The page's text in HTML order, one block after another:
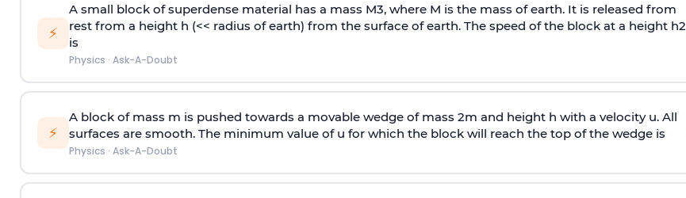
⚡
A small block of superdense material has a mass M3, where M is the mass of earth. It is released from
rest from a height h (<< radius of earth) from the surface of earth. The speed of the block at a height h2
is
Physics · Ask-A-Doubt
⚡
A block of mass m is pushed towards a movable wedge of mass 2m and height h with a velocity u. All
surfaces are smooth. The minimum value of u for which the block will reach the top of the wedge is
Physics · Ask-A-Doubt